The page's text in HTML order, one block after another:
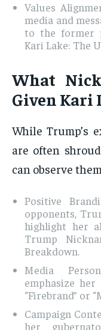
Values
media and
to the former
Kari Lake: The
What
Given Kari
While Trump’s
are often
can observe
Positive
opponents,
highlight her
Trump
Breakdown.
Media
emphasize
“Firebrand” or
Campaign
her